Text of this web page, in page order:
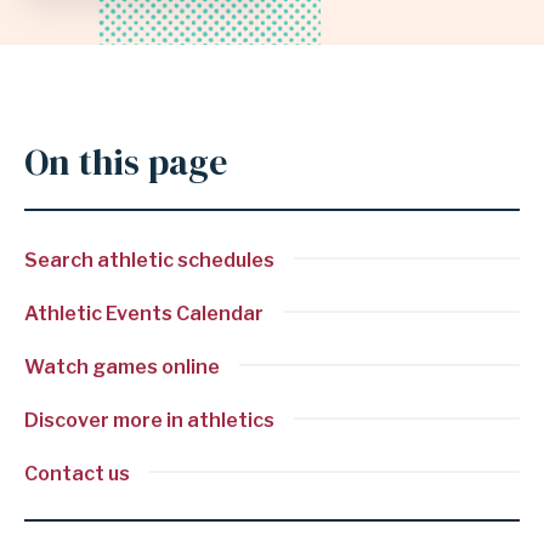
DISTRICT
On this page
Search athletic schedules
Athletic Events Calendar
Watch games online
Discover more in athletics
Contact us